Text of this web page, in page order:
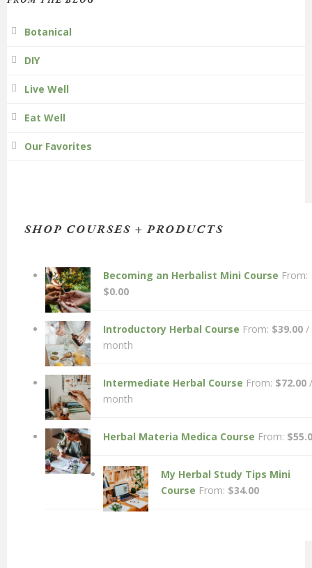
Botanical
DIY
Live Well
Eat Well
Our Favorites
SHOP COURSES + PRODUCTS
Becoming an Herbalist Mini Course From:
$0.00
Introductory Herbal Course From: $39.00 /
month
Intermediate Herbal Course From: $72.00 /
month
Herbal Materia Medica Course From: $
My Herbal Study Tips Mini
Course From: $34.00